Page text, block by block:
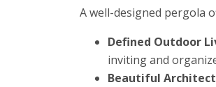
A well-designed pergola
Defined Outdoor
inviting and
Beautiful